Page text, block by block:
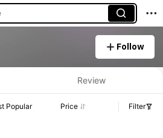
Follow
Review
Popular Price Filter